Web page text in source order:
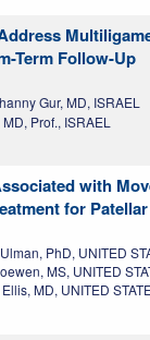
Term Follow-Up
Gur, MD, ISRAEL
Prof., ISRAEL
with
for
PhD, UNITED
MS, UNITED
MD, UNITED